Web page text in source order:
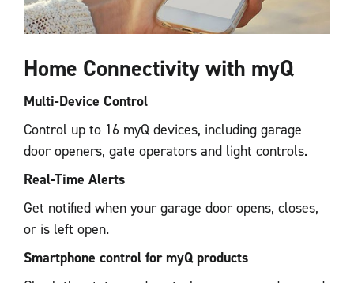
Home Connectivity with myQ
Multi-Device Control
Control up to 16 myQ devices, including garage
door openers, gate operators and light controls.
Real-Time Alerts
Get notified when your garage door opens, closes,
or is left open.
Smartphone control for myQ products